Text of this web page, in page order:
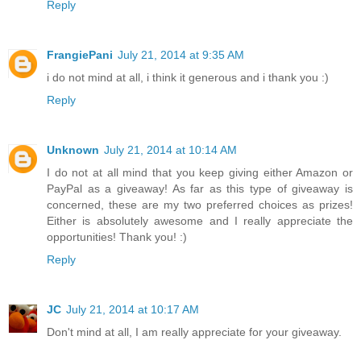
Reply
FrangiePani July 21, 2014 at 9:35 AM
i do not mind at all, i think it generous and i thank you :)
Reply
Unknown July 21, 2014 at 10:14 AM
I do not at all mind that you keep giving either Amazon or
PayPal as a giveaway! As far as this type of giveaway is
concerned, these are my two preferred choices as prizes!
Either is absolutely awesome and I really appreciate the
opportunities! Thank you! :)
Reply
JC July 21, 2014 at 10:17 AM
Don't mind at all, I am really appreciate for your giveaway.